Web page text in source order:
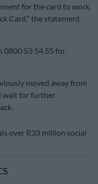
for the card to work,
Card,” the statement
0800 53 54 55 for
moved away from
wait for further
over R33 million social